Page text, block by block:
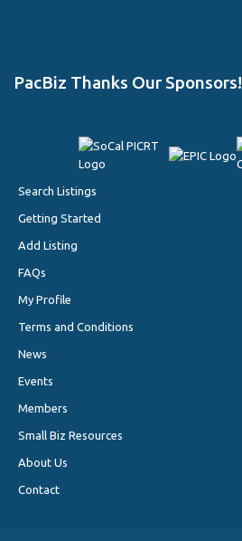
PacBiz Thanks Our Sponsors!
Search Listings
Getting Started
Add Listing
FAQs
My Profile
Terms and Conditions
News
Events
Members
Small Biz Resources
About Us
Contact